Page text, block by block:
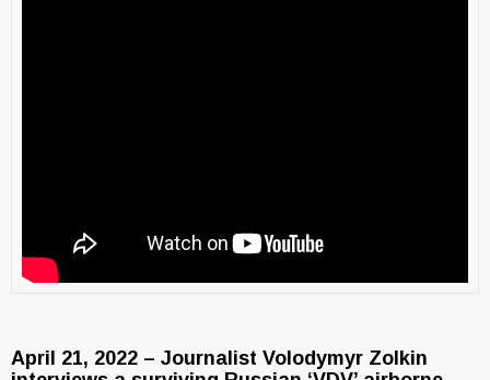
April 21, 2022 – Journalist Volodymyr Zolkin